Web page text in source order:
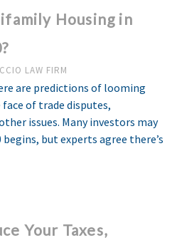
Housing in
LAW FIRM
are predictions of looming
of trade disputes,
issues. Many investors may
but experts agree there’s
Your Taxes,